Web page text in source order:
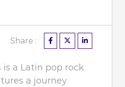
Share :
is a Latin pop rock
a journey